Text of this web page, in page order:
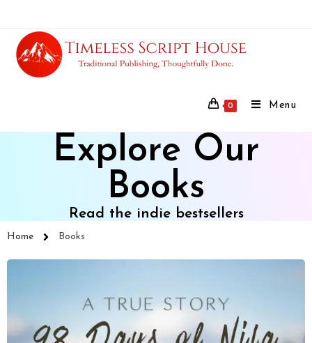
0 Menu
Explore Our
Books
Read the indie bestsellers
Home Books